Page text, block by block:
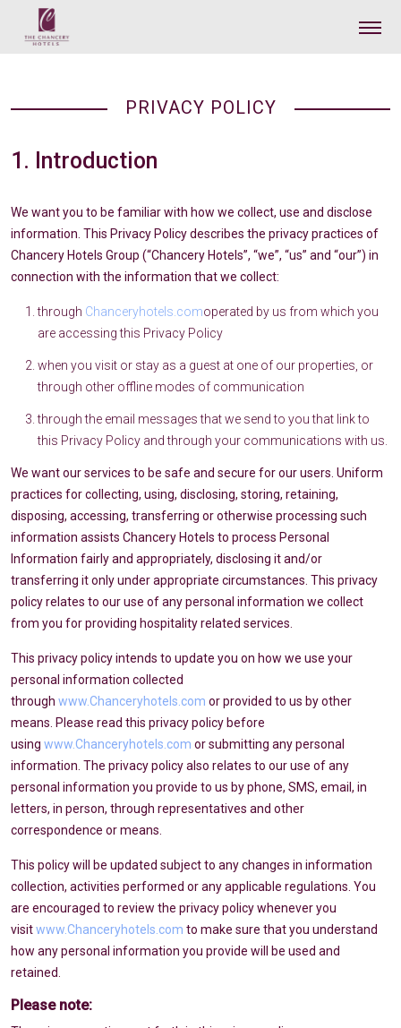
PRIVACY POLICY
1. Introduction
We want you to be familiar with how we collect, use and disclose
information. This Privacy Policy describes the privacy practices of
Chancery Hotels Group (“Chancery Hotels”, “we”, “us” and “our”) in
connection with the information that we collect:
through Chanceryhotels.comoperated by us from which you
are accessing this Privacy Policy
when you visit or stay as a guest at one of our properties, or
through other offline modes of communication
through the email messages that we send to you that link to
this Privacy Policy and through your communications with us.
We want our services to be safe and secure for our users. Uniform
practices for collecting, using, disclosing, storing, retaining,
disposing, accessing, transferring or otherwise processing such
information assists Chancery Hotels to process Personal
Information fairly and appropriately, disclosing it and/or
transferring it only under appropriate circumstances. This privacy
policy relates to our use of any personal information we collect
from you for providing hospitality related services.
This privacy policy intends to update you on how we use your
personal information collected
through www.Chanceryhotels.com or provided to us by other
means. Please read this privacy policy before
using www.Chanceryhotels.com or submitting any personal
information. The privacy policy also relates to our use of any
personal information you provide to us by phone, SMS, email, in
letters, in person, through representatives and other
correspondence or means.
This policy will be updated subject to any changes in information
collection, activities performed or any applicable regulations. You
are encouraged to review the privacy policy whenever you
visitwww.Chanceryhotels.com to make sure that you understand
how any personal information you provide will be used and
retained.
Please note: